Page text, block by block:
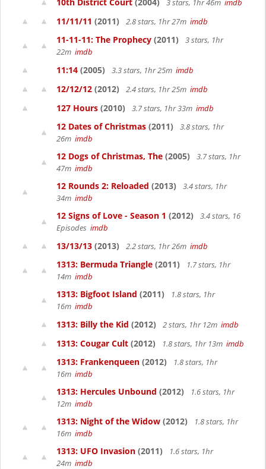
3 stars, 1hr 46m imdb
11/11/11 (2011) 2.8 stars, 1hr 27m imdb
11-11-11: The Prophecy (2011)
3 stars, 1hr
22m imdb
11:14 (2005) 3.3 stars, 1hr 25m imdb
12/12/12 (2012) 2.4 stars, 1hr 25m imdb
127 Hours (2010) 3.7 stars, 1hr 33m imdb
12 Dates of Christmas (2011)
3.8 stars, 1hr
26m imdb
12 Dogs of Christmas, The (2005)
3.7 stars, 1hr
47m imdb
12 Rounds 2: Reloaded (2013)
3.4 stars, 1hr
34m imdb
12 Signs of Love - Season 1 (2012)
3.4 stars, 16
Episodes imdb
13/13/13 (2013) 2.2 stars, 1hr 26m imdb
1313: Bermuda Triangle (2011)
1.7 stars, 1hr
14m imdb
1313: Bigfoot Island (2011)
1.8 stars, 1hr
16m imdb
1313: Billy the Kid (2012) 2 stars, 1hr 12m imdb
1313: Cougar Cult (2012) 1.8 stars, 1hr 13m imdb
1313: Frankenqueen (2012)
1.8 stars, 1hr
16m imdb
1313: Hercules Unbound (2012)
1.6 stars, 1hr
12m imdb
1313: Night of the Widow (2012)
1.8 stars, 1hr
16m imdb
1313: UFO Invasion (2011)
1.6 stars, 1hr
24m imdb